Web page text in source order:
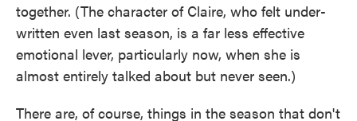
together. (The character of Claire, who felt under-
written even last season, is a far less effective
emotional lever, particularly now, when she is
almost entirely talked about but never seen.)
There are, of course, things in the season that don't